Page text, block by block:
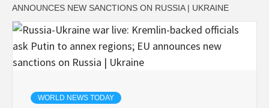
ANNOUNCES NEW SANCTIONS ON RUSSIA | UKRAINE
WORLD NEWS TODAY